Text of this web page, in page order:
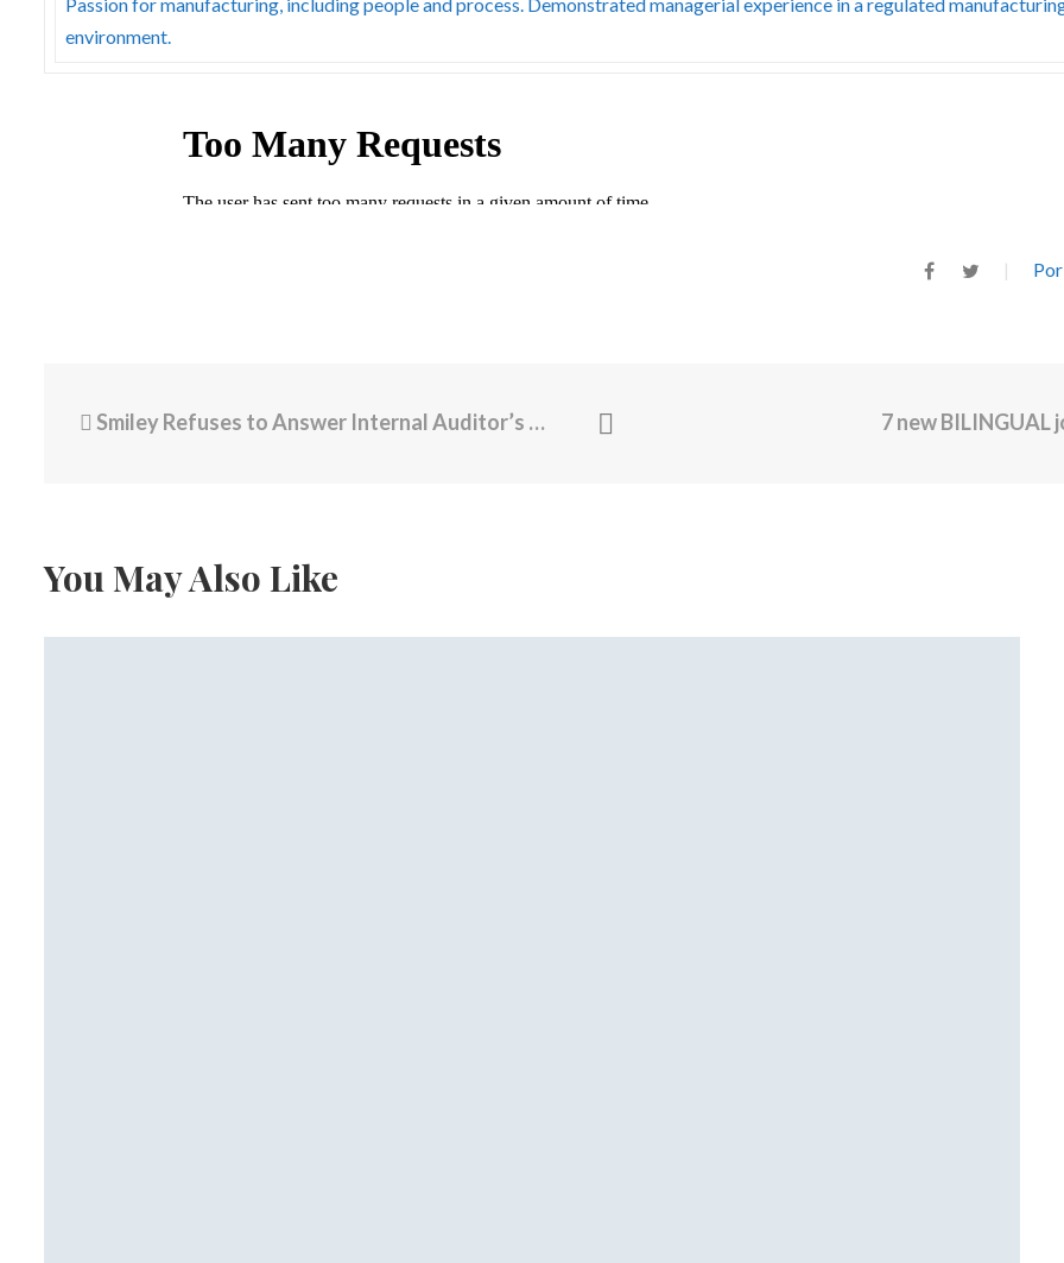
environment.
Smiley Refuses to Answer Internal Auditor’s Finding on Improper Payments, One Recipient Leaving City 7 new BILINGUAL
You May Also Like